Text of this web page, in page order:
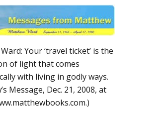
Your ‘travel ticket’ is the
of light that comes
with living in godly ways.
Message, Dec. 21, 2008, at